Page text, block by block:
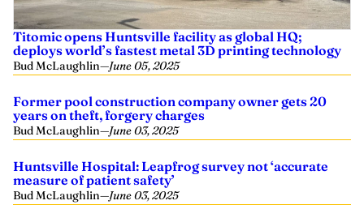
Titomic opens Huntsville facility as global HQ;
deploys world’s fastest metal 3D printing technology
Bud McLaughlin—June 05, 2025
Former pool construction company owner gets 20
years on theft, forgery charges
Bud McLaughlin—June 03, 2025
Huntsville Hospital: Leapfrog survey not ‘accurate
measure of patient safety’
Bud McLaughlin—June 03, 2025